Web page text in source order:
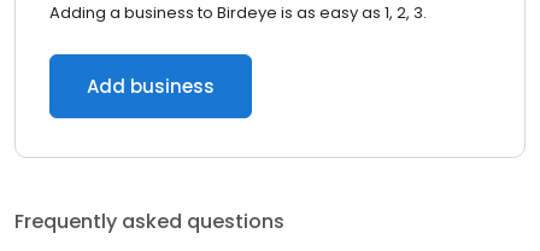
Adding a business to Birdeye is as easy as 1, 2, 3.
Add business
Frequently asked questions